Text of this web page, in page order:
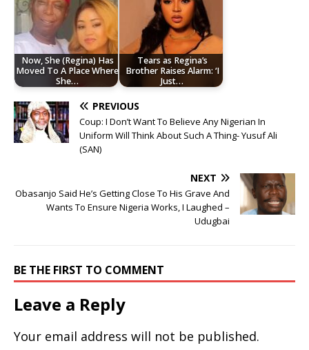
Now, She (Regina) Has
Moved To A Place Where
She…
Tears as Regina’s
Brother Raises Alarm: ‘I
Just…
PREVIOUS
Coup: I Don’t Want To Believe Any Nigerian In
Uniform Will Think About Such A Thing- Yusuf Ali
(SAN)
NEXT
Obasanjo Said He’s Getting Close To His Grave And
Wants To Ensure Nigeria Works, I Laughed –
Udugbai
BE THE FIRST TO COMMENT
Leave a Reply
Your email address will not be published.